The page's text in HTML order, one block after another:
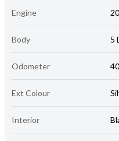
Engine
Body 5
Odometer
Ext Colour
Interior